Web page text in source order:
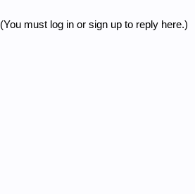
(You must log in or sign up to reply here.)